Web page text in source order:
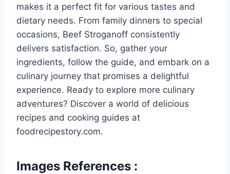
makes it a perfect fit for various tastes and
dietary needs. From family dinners to special
occasions, Beef Stroganoff consistently
delivers satisfaction. So, gather your
ingredients, follow the guide, and embark on a
culinary journey that promises a delightful
experience. Ready to explore more culinary
adventures? Discover a world of delicious
recipes and cooking guides at
foodrecipestory.com.
Images References :